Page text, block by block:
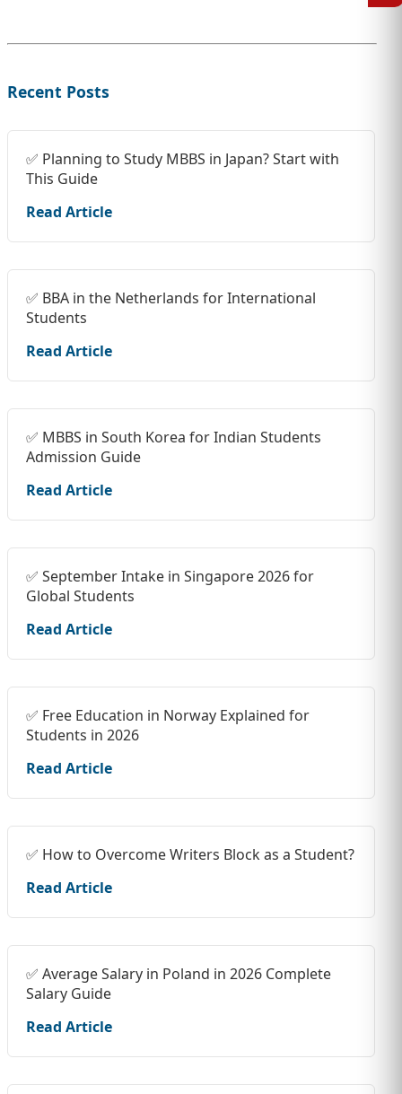
Recent Posts
✅ Planning to Study MBBS in Japan? Start with
This Guide
Read Article
✅ BBA in the Netherlands for International
Students
Read Article
✅ MBBS in South Korea for Indian Students
Admission Guide
Read Article
✅ September Intake in Singapore 2026 for
Global Students
Read Article
✅ Free Education in Norway Explained for
Students in 2026
Read Article
✅ How to Overcome Writers Block as a Student?
Read Article
✅ Average Salary in Poland in 2026 Complete
Salary Guide
Read Article